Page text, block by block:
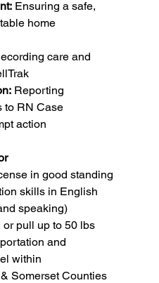
Ensuring a safe,
home
care and
Reporting
to RN Case
action
in good standing
skills in English
speaking)
pull up to 50 lbs
and
within
Somerset Counties